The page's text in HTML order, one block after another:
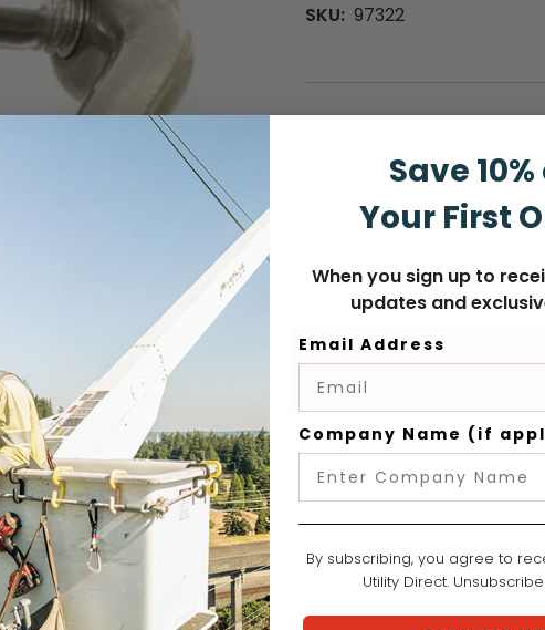
SKU: 97322
QUANTITY QUANTITY
Stock:
Add to Wish List
Save
Your First
When you sign up to
updates and
Email Address
Company Name (if
By subscribing, you agree to
Utility Direct.